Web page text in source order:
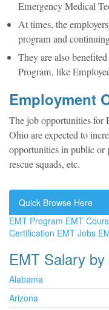
Emergency Medical
At times, the
program and
They are also
Program, like
Employment
The job opportunities for
Ohio are expected to
opportunities in public or
rescue squads, etc.
Quick Browse Here
EMT Program EMT
Certification EMT Jobs
EMT Salary
Alabama
Arizona